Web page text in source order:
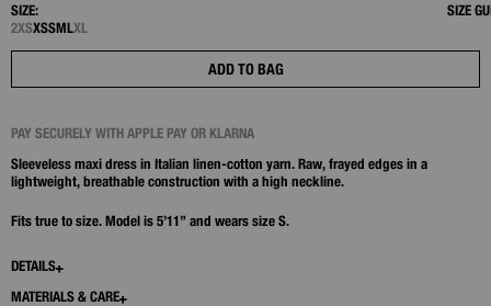
SIZE:
SIZE
2XSXSSMLXL
ADD TO BAG
PAY SECURELY WITH APPLE PAY OR KLARNA
Sleeveless maxi dress in Italian linen‑cotton yarn. Raw, frayed edges in a
lightweight, breathable construction with a high neckline.
Fits true to size. Model is 5’11” and wears size S.
DETAILS
MATERIALS & CARE